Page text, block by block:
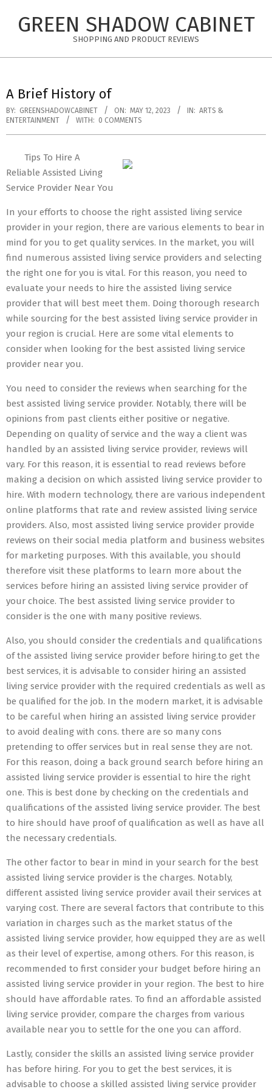
GREEN SHADOW CABINET
SHOPPING AND PRODUCT REVIEWS
A Brief History of
BY: GREENSHADOWCABINET ON: MAY 12, 2023 IN: ARTS &
ENTERTAINMENT
WITH: 0 COMMENTS
Tips To Hire A
Reliable Assisted Living
Service Provider Near You
In your efforts to choose the right assisted living service
provider in your region, there are various elements to bear in
mind for you to get quality services. In the market, you will
find numerous assisted living service providers and selecting
the right one for you is vital. For this reason, you need to
evaluate your needs to hire the assisted living service
provider that will best meet them. Doing thorough research
while sourcing for the best assisted living service provider in
your region is crucial. Here are some vital elements to
consider when looking for the best assisted living service
provider near you.
You need to consider the reviews when searching for the
best assisted living service provider. Notably, there will be
opinions from past clients either positive or negative.
Depending on quality of service and the way a client was
handled by an assisted living service provider, reviews will
vary. For this reason, it is essential to read reviews before
making a decision on which assisted living service provider to
hire. With modern technology, there are various independent
online platforms that rate and review assisted living service
providers. Also, most assisted living service provider provide
reviews on their social media platform and business websites
for marketing purposes. With this available, you should
therefore visit these platforms to learn more about the
services before hiring an assisted living service provider of
your choice. The best assisted living service provider to
consider is the one with many positive reviews.
Also, you should consider the credentials and qualifications
of the assisted living service provider before hiring.to get the
best services, it is advisable to consider hiring an assisted
living service provider with the required credentials as well as
be qualified for the job. In the modern market, it is advisable
to be careful when hiring an assisted living service provider
to avoid dealing with cons. there are so many cons
pretending to offer services but in real sense they are not.
For this reason, doing a back ground search before hiring an
assisted living service provider is essential to hire the right
one. This is best done by checking on the credentials and
qualifications of the assisted living service provider. The best
to hire should have proof of qualification as well as have all
the necessary credentials.
The other factor to bear in mind in your search for the best
assisted living service provider is the charges. Notably,
different assisted living service provider avail their services at
varying cost. There are several factors that contribute to this
variation in charges such as the market status of the
assisted living service provider, how equipped they are as well
as their level of expertise, among others. For this reason, is
recommended to first consider your budget before hiring an
assisted living service provider in your region. The best to hire
should have affordable rates. To find an affordable assisted
living service provider, compare the charges from various
available near you to settle for the one you can afford.
Lastly, consider the skills an assisted living service provider
has before hiring. For you to get the best services, it is
advisable to choose a skilled assisted living service provider